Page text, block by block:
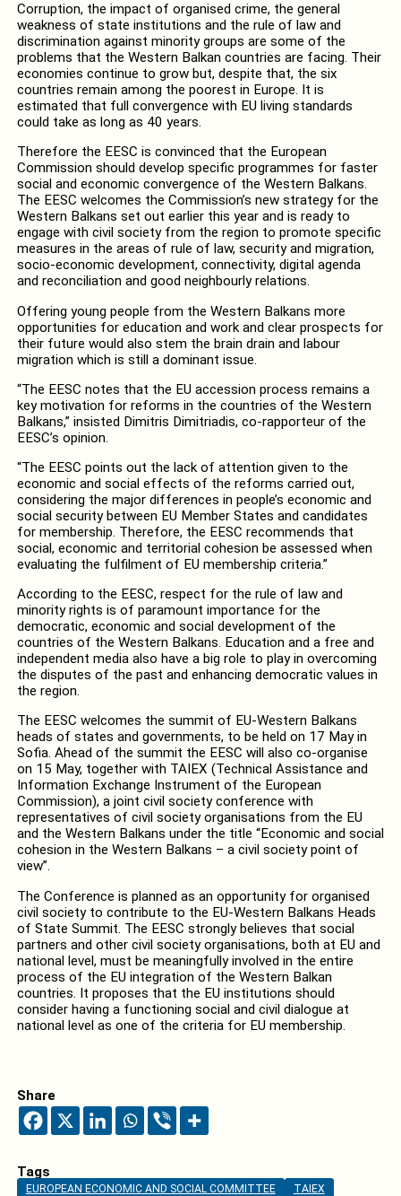
Corruption, the impact of organised crime, the general
weakness of state institutions and the rule of law and
discrimination against minority groups are some of the
problems that the Western Balkan countries are facing. Their
economies continue to grow but, despite that, the six
countries remain among the poorest in Europe. It is
estimated that full convergence with EU living standards
could take as long as 40 years.
Therefore the EESC is convinced that the European
Commission should develop specific programmes for faster
social and economic convergence of the Western Balkans.
The EESC welcomes the Commission’s new strategy for the
Western Balkans set out earlier this year and is ready to
engage with civil society from the region to promote specific
measures in the areas of rule of law, security and migration,
socio-economic development, connectivity, digital agenda
and reconciliation and good neighbourly relations.
Offering young people from the Western Balkans more
opportunities for education and work and clear prospects for
their future would also stem the brain drain and labour
migration which is still a dominant issue.
“The EESC notes that the EU accession process remains a
key motivation for reforms in the countries of the Western
Balkans,” insisted Dimitris Dimitriadis, co-rapporteur of the
EESC’s opinion.
“The EESC points out the lack of attention given to the
economic and social effects of the reforms carried out,
considering the major differences in people’s economic and
social security between EU Member States and candidates
for membership. Therefore, the EESC recommends that
social, economic and territorial cohesion be assessed when
evaluating the fulfilment of EU membership criteria.”
According to the EESC, respect for the rule of law and
minority rights is of paramount importance for the
democratic, economic and social development of the
countries of the Western Balkans. Education and a free and
independent media also have a big role to play in overcoming
the disputes of the past and enhancing democratic values in
the region.
The EESC welcomes the summit of EU-Western Balkans
heads of states and governments, to be held on 17 May in
Sofia. Ahead of the summit the EESC will also co-organise
on 15 May, together with TAIEX (Technical Assistance and
Information Exchange Instrument of the European
Commission), a joint civil society conference with
representatives of civil society organisations from the EU
and the Western Balkans under the title “Economic and social
cohesion in the Western Balkans – a civil society point of
view”.
The Conference is planned as an opportunity for organised
civil society to contribute to the EU-Western Balkans Heads
of State Summit. The EESC strongly believes that social
partners and other civil society organisations, both at EU and
national level, must be meaningfully involved in the entire
process of the EU integration of the Western Balkan
countries. It proposes that the EU institutions should
consider having a functioning social and civil dialogue at
national level as one of the criteria for EU membership.
Share
Tags
EUROPEAN ECONOMIC AND SOCIAL COMMITTEE TAIEX